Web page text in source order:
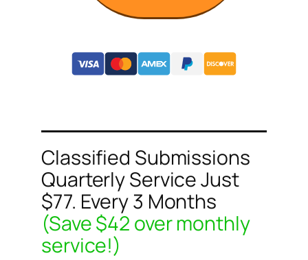
Classified Submissions
Quarterly Service Just
$77. Every 3 Months
(Save $42 over monthly
service!)